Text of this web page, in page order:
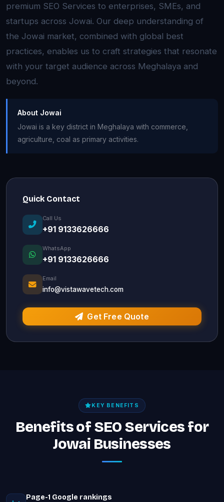
premium SEO Services to enterprises, SMEs, and
startups across Jowai. Our deep understanding of
the Jowai market, combined with global best
practices, enables us to craft strategies that resonate
with your target audience across Meghalaya and
beyond.
About Jowai
Jowai is a key district in Meghalaya with commerce,
agriculture, coal as primary activities.
Quick Contact
Call Us
+91 9133626666
WhatsApp
+91 9133626666
Email
info@vistawavetech.com
Get Free Quote
KEY BENEFITS
Benefits of SEO Services for
Jowai Businesses
Page-1 Google rankings